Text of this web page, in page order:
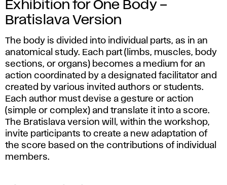
Exhibition for One Body –
Bratislava Version
The body is divided into individual parts, as in an
anatomical study. Each part (limbs, muscles, body
sections, or organs) becomes a medium for an
action coordinated by a designated facilitator and
created by various invited authors or students.
Each author must devise a gesture or action
(simple or complex) and translate it into a score.
The Bratislava version will, within the workshop,
invite participants to create a new adaptation of
the score based on the contributions of individual
members.